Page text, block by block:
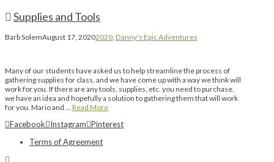
Supplies and Tools
Barb SolemAugust 17, 20202020 Danny's Epic Adventures
Many of our students have asked us to help streamline the process of
gathering supplies for class, and we have come up with a way we think will
work for you. If there are any tools, supplies, etc. you need to purchase,
we have an idea and hopefully a solution to gathering them that will work
for you. Mario and … Read More
Facebook Instagram Pinterest
Terms of Agreement